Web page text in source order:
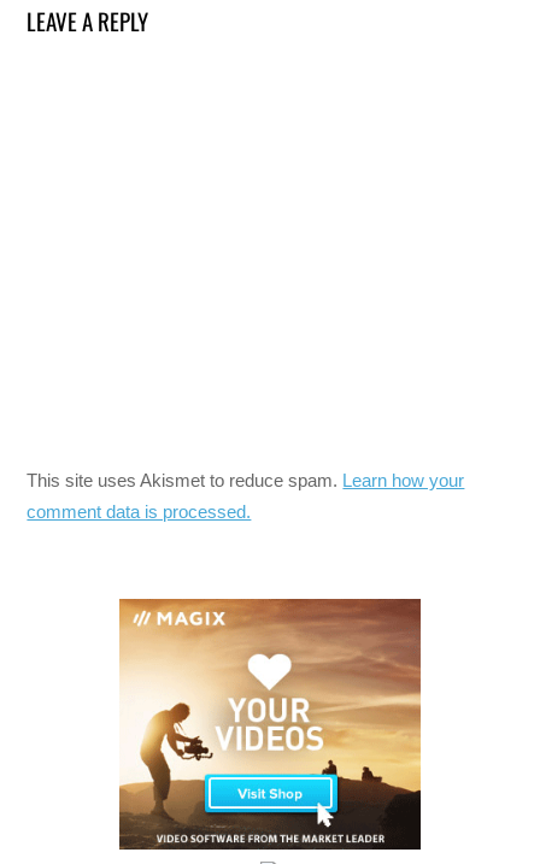
LEAVE A REPLY
This site uses Akismet to reduce spam. Learn how your
comment data is processed.